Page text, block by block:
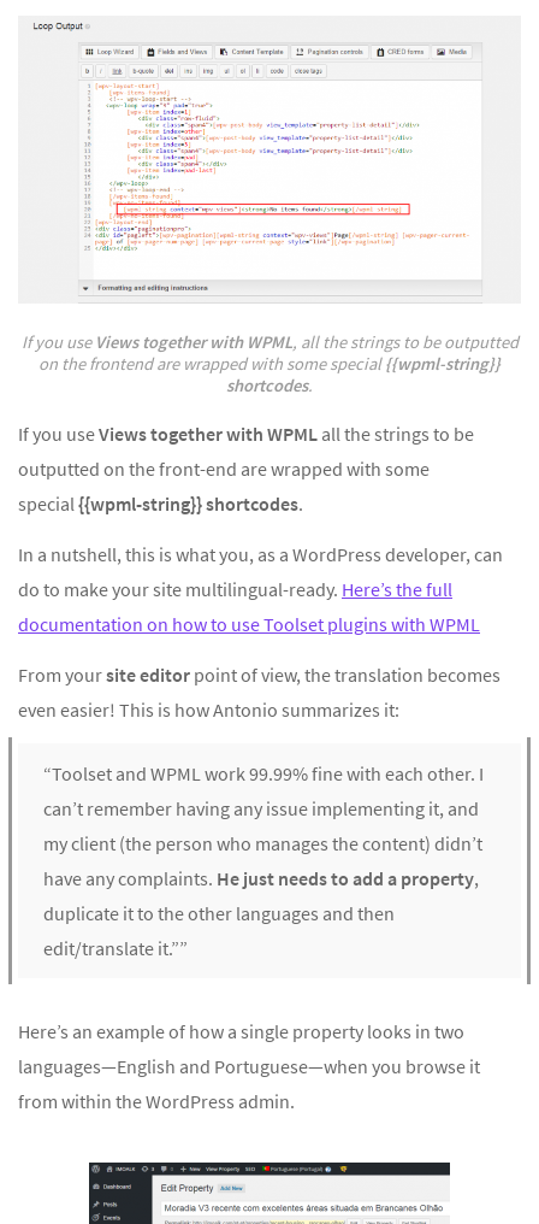
If you use Views together with WPML, all the strings to be outputted
on the frontend are wrapped with some special{{wpml-string}}
shortcodes.
If you useViews together with WPML all the strings to be
outputted on the front-end are wrapped with some
special{{wpml-string}} shortcodes.
In a nutshell, this is what you, as a WordPress developer, can
do to make your site multilingual-ready. Here’s the full
documentation on how to use Toolset plugins with WPML
From yoursite editor point of view, the translation becomes
even easier! This is how Antonio summarizes it:
“Toolset and WPML work 99.99% fine with each other. I
can’t remember having any issue implementing it, and
my client (the person who manages the content) didn’t
have any complaints. He just needs to add a property,
duplicate it to the other languages and then
edit/translate it.””
Here’s an example of how a single property looks in two
languages—English and Portuguese—when you browse it
from within the WordPress admin.